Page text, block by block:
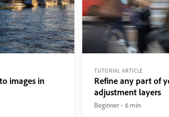
images in
TUTORIAL ARTICLE
Refine any part of
adjustment layers
Beginner 6 min